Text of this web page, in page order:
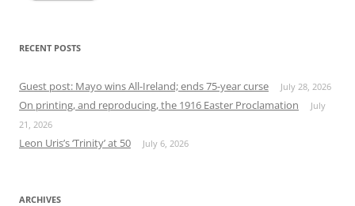
RECENT POSTS
Guest post: Mayo wins All-Ireland; ends 75-year curse July 28, 2026
On printing, and reproducing, the 1916 Easter Proclamation
July
21, 2026
Leon Uris’s ‘Trinity’ at 50 July 6, 2026
ARCHIVES